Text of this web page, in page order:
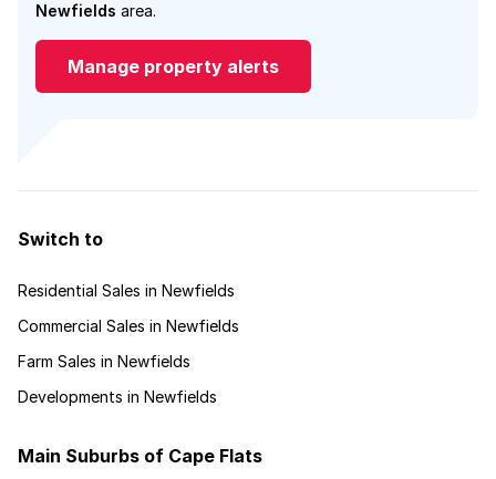
Newfields area.
Manage property alerts
Switch to
Residential Sales in Newfields
Commercial Sales in Newfields
Farm Sales in Newfields
Developments in Newfields
Main Suburbs of Cape Flats